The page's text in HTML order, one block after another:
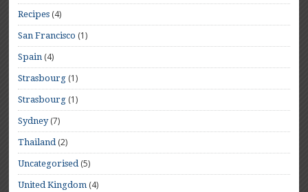
Recipes (4)
San Francisco (1)
Spain (4)
Strasbourg (1)
Strasbourg (1)
Sydney(7)
Thailand(2)
Uncategorised(5)
United Kingdom (4)